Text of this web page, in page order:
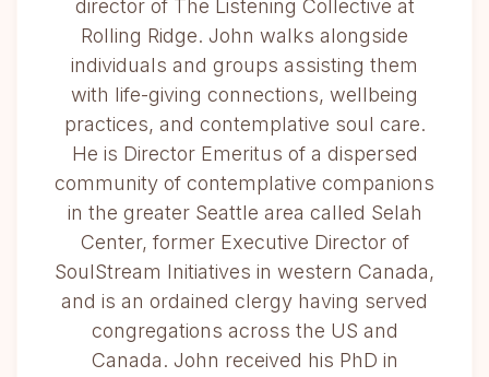
director of The Listening Collective at
Rolling Ridge. John walks alongside
individuals and groups assisting them
with life-giving connections, wellbeing
practices, and contemplative soul care.
He is Director Emeritus of a dispersed
community of contemplative companions
in the greater Seattle area called Selah
Center, former Executive Director of
SoulStream Initiatives in western Canada,
and is an ordained clergy having served
congregations across the US and
Canada. John received his PhD in